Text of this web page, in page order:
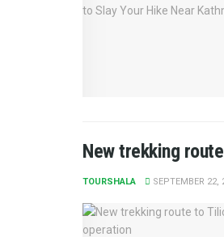
New trekking
TOURSHALA SEPTEMBER 22,